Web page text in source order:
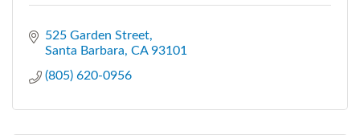
525 Garden Street
Santa Barbara CA 93101
(805) 620-0956